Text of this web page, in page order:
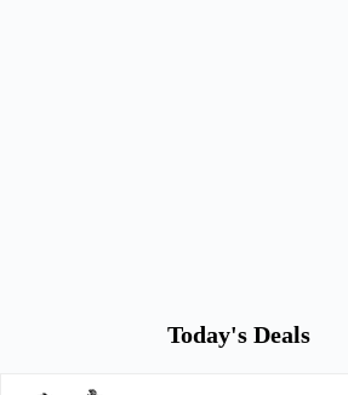
Today's Deals